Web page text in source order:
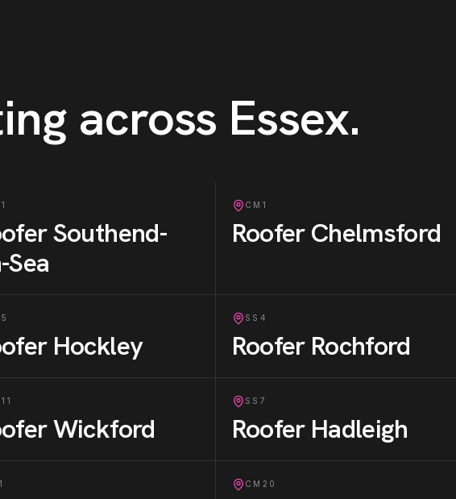
across Essex.
Southend-
Sea
CM1
RooferChelmsford
Hockley
SS4
Roofer Rochford
Wickford
SS7
Roofer Hadleigh
CM20